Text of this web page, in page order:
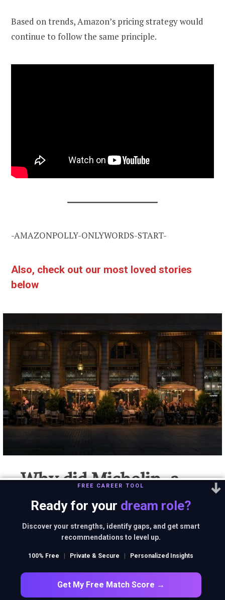
Based on trends, Amazon’s pricing strategy would
continue to follow the same principle.
-AMAZONPOLLY-ONLYWORDS-START-
Also, check out our most loved stories
below
Why did Michelin, a
tire company, decide
to rate restaurants?
Is ‘Michelin Star’ by the same Michelin that sells
FREE CAREER TOOL
Ready for your dream role?
Discover your strengths, identify gaps, and get smart
recommendations to level up.
100% Free | Private & Secure | Personalized Insights
Get My Free Match Score →